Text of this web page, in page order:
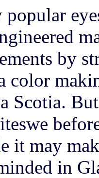
by
color
Scotia.
it may
in